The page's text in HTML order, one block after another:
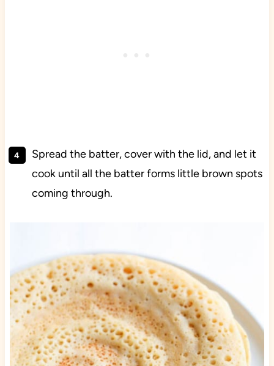
Spread the batter, cover with the lid, and let it
cook until all the batter forms little brown spots
coming through.